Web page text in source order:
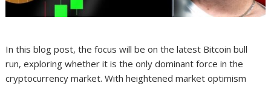
In this blog post, the focus will be on the latest Bitcoin bull
run, exploring whether it is the only dominant force in the
cryptocurrency market. With heightened market optimism